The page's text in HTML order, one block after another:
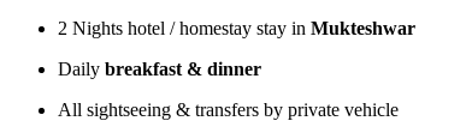
2 Nights hotel / homestay stay in Mukteshwar
Daily breakfast & dinner
All sightseeing & transfers by private vehicle